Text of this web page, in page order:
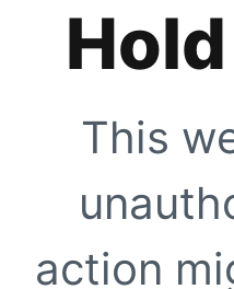
This
action